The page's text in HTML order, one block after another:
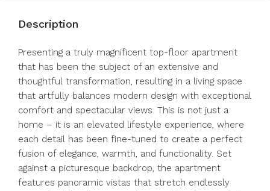
Description
Presenting a truly magnificent top-floor apartment
that has been the subject of an extensive and
thoughtful transformation, resulting in a living space
that artfully balances modern design with exceptional
comfort and spectacular views. This is not just a
home – it is an elevated lifestyle experience, where
each detail has been fine-tuned to create a perfect
fusion of elegance, warmth, and functionality. Set
against a picturesque backdrop, the apartment
features panoramic vistas that stretch endlessly